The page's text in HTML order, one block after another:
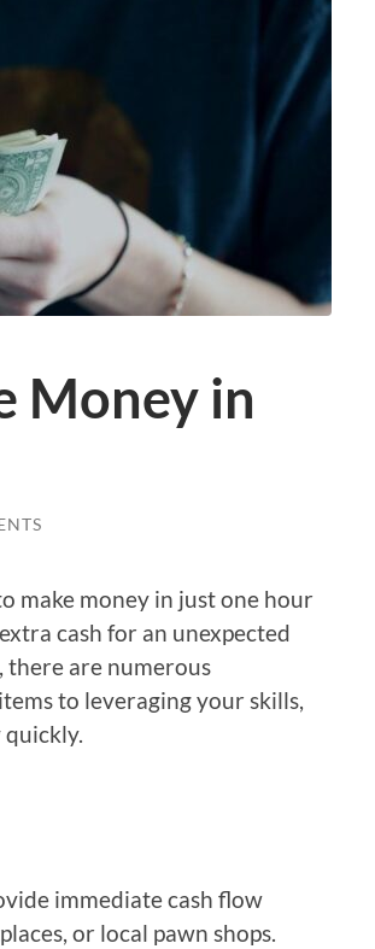
Money in
make money in just one hour
cash for an unexpected
there are numerous
to leveraging your skills,
quickly.
immediate cash flow
or local pawn shops.